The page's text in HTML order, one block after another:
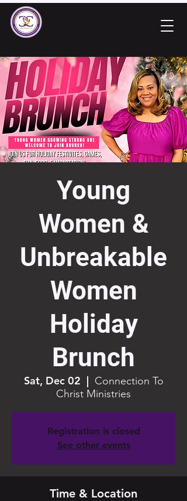
Young
Women &
Unbreakable
Women
Holiday
Brunch
Sat, Dec 02
  |
Connection To
Christ Ministries
Registration is closed
See other events
Time & Location